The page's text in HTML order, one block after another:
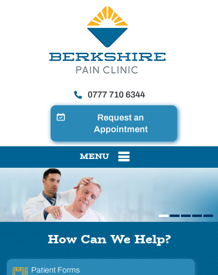
0777 710 6344
Request an
Appointment
MENU
How Can We Help?
Patient Forms